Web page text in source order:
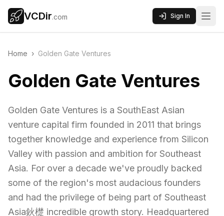
VCDir.com Sign In
Home › Golden Gate Ventures
Golden Gate Ventures
Golden Gate Ventures is a SouthEast Asian
venture capital firm founded in 2011 that brings
together knowledge and experience from Silicon
Valley with passion and ambition for Southeast
Asia. For over a decade we've proudly backed
some of the region's most audacious founders
and had the privilege of being part of Southeast
Asia鈥檚 incredible growth story. Headquartered